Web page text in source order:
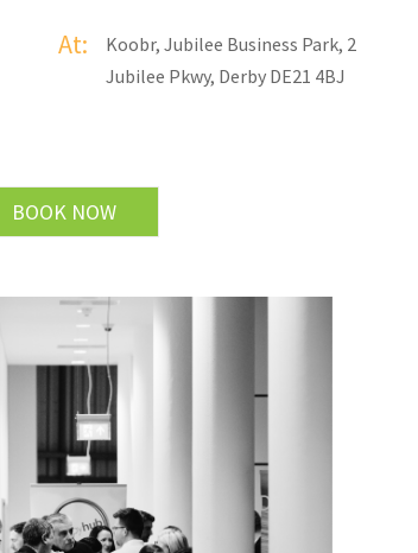
At:
Koobr, Jubilee Business Park, 2
Jubilee Pkwy, Derby DE21 4BJ
BOOK NOW